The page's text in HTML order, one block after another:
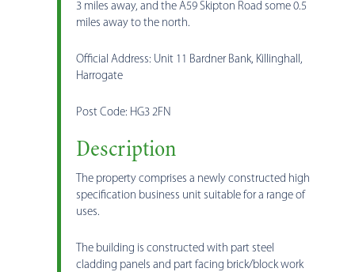
3 miles away, and the A59 Skipton Road some 0.5
miles away to the north.
Official Address: Unit 11 Bardner Bank, Killinghall,
Harrogate
Post Code: HG3 2FN
Description
The property comprises a newly constructed high
specification business unit suitable for a range of
uses.
The building is constructed with part steel
cladding panels and part facing brick/block work